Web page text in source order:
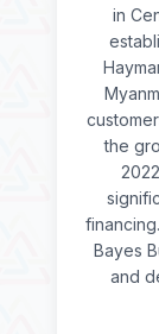
in
the
Bayes
and